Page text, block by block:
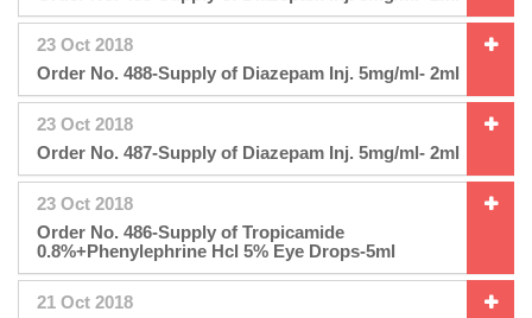
23 Oct 2018
Order No. 488-Supply of Diazepam Inj. 5mg/ml- 2ml
23 Oct 2018
Order No. 487-Supply of Diazepam Inj. 5mg/ml- 2ml
23 Oct 2018
Order No. 486-Supply of Tropicamide
0.8%+Phenylephrine Hcl 5% Eye Drops-5ml
21 Oct 2018